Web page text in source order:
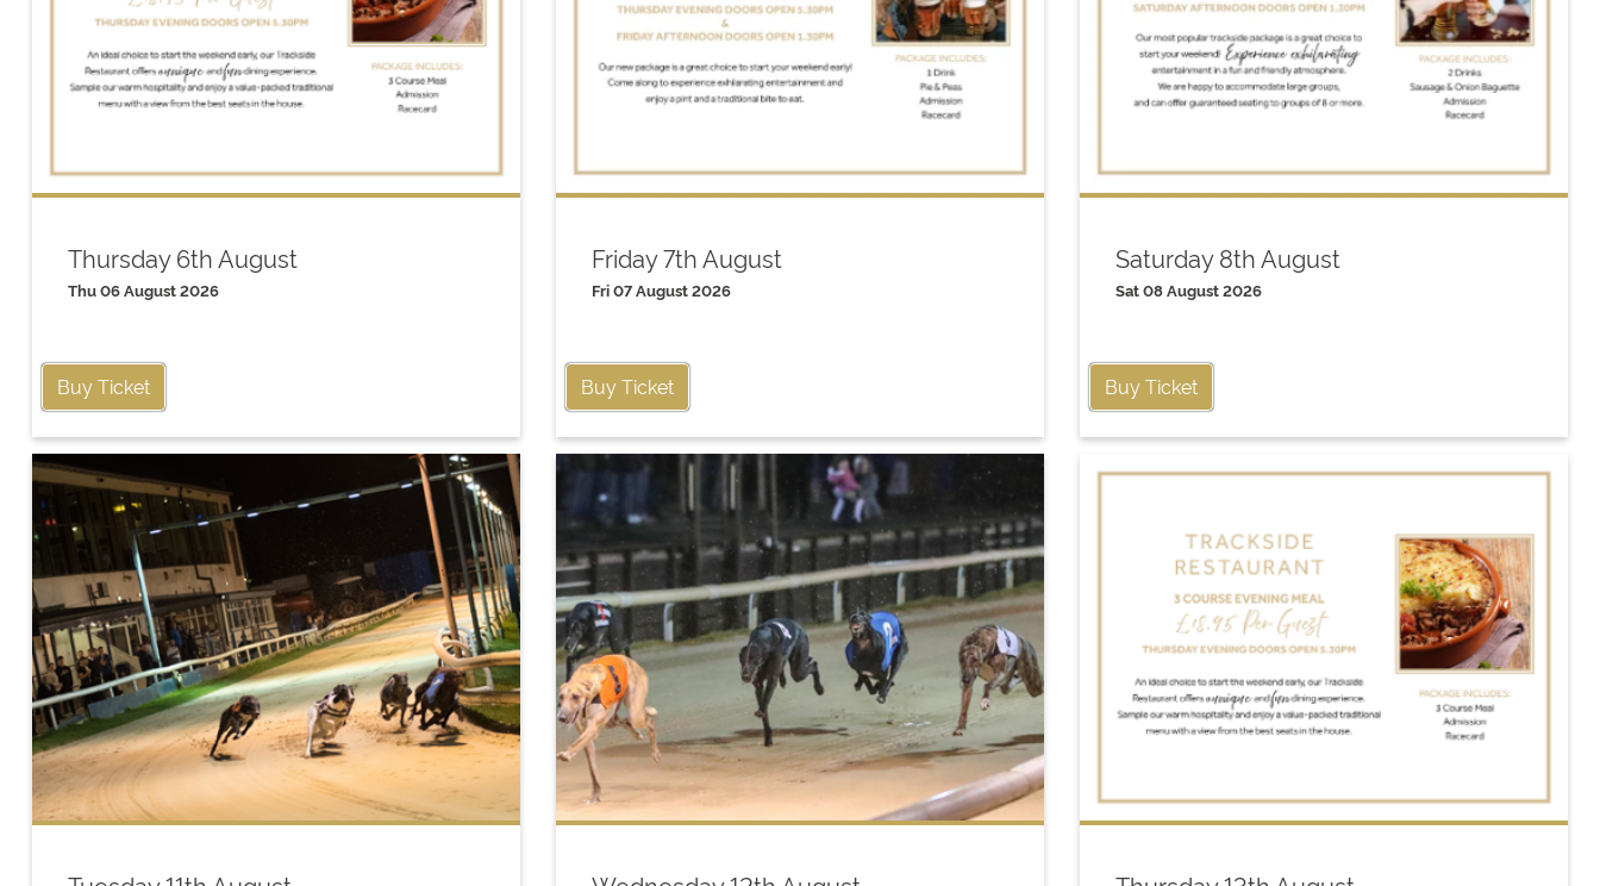
Thursday 6th August
Thu 06 August 2026
Buy Ticket
Friday 7th August
Fri 07 August 2026
Buy Ticket
Saturday 8th August
Sat 08 August 2026
Buy Ticket